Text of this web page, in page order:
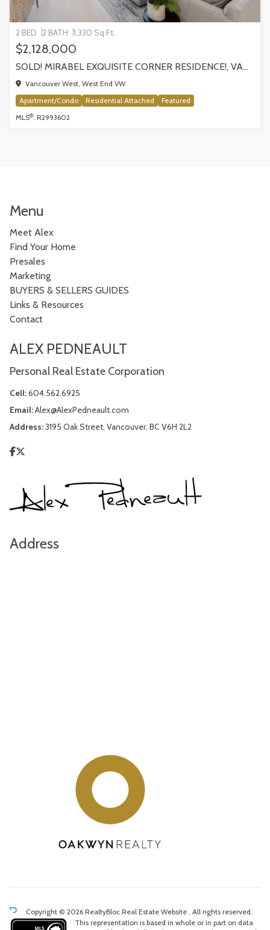
2 BED 2 BATH 1,330 Sq.Ft.
$2,128,000
SOLD! MIRABEL EXQUISITE CORNER RESIDENCE!, VANCOUVER
Vancouver West, West End VW
Apartment/Condo
Residential Attached
Featured
MLS®: R2993602
Menu
Meet Alex
Find Your Home
Presales
Marketing
BUYERS & SELLERS GUIDES
Links & Resources
Contact
ALEX PEDNEAULT
Personal Real Estate Corporation
Cell:604.562.6925
Email:Alex@AlexPedneault.com
Address:3195 Oak Street, Vancouver, BC V6H 2L2
Address
Copyright © 2026 RealtyBloc Real Estate Website . All rights reserved.
This representation is based in whole or in part on data